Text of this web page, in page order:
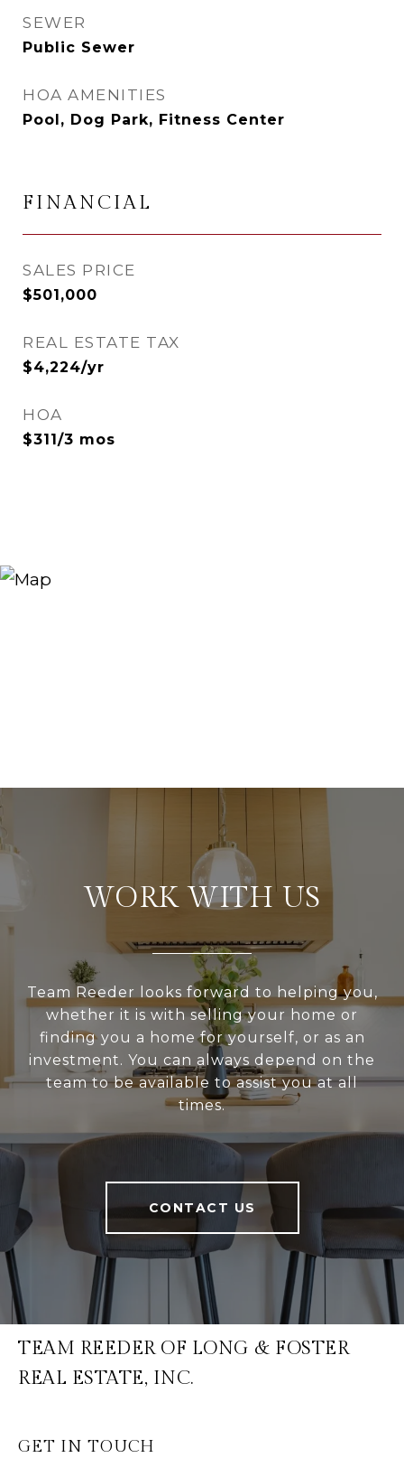
SEWER
Public Sewer
HOA AMENITIES
Pool, Dog Park, Fitness Center
FINANCIAL
SALES PRICE
$501,000
REAL ESTATE TAX
$4,224/yr
HOA
$311/3 mos
WORK WITH US
Team Reeder looks forward to helping you,
whether it is with selling your home or
finding you a home for yourself, or as an
investment. You can always depend on the
team to be available to assist you at all
times.
CONTACT US
TEAM REEDER OF LONG & FOSTER
REAL ESTATE, INC.
GET IN TOUCH